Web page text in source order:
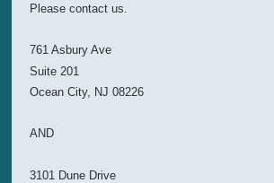
Please contact us.
761 Asbury Ave
Suite 201
Ocean City, NJ 08226
AND
3101 Dune Drive